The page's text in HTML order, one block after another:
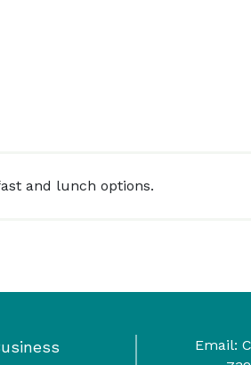
and lunch options.
Email: